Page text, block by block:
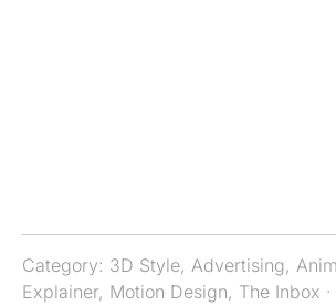
Category: 3D Style, Advertising,
Explainer, Motion Design, The Inbox